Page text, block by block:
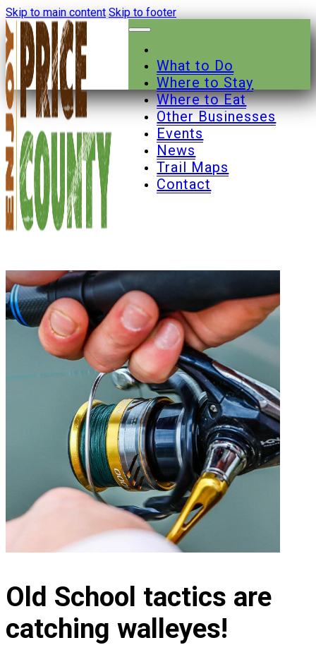
Skip to main content Skip to footer
What to Do
Where to Stay
Where to Eat
Other Businesses
Events
News
Trail Maps
Contact
Old School tactics are
catching walleyes!